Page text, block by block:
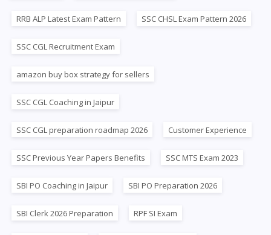
RRB ALP Latest Exam Pattern SSC CHSL Exam Pattern 2026
SSC CGL Recruitment Exam
amazon buy box strategy for sellers
SSC CGL Coaching in Jaipur
SSC CGL preparation roadmap 2026 Customer Experience
SSC Previous Year Papers Benefits SSC MTS Exam 2023
SBI PO Coaching in Jaipur SBI PO Preparation 2026
SBI Clerk 2026 Preparation RPF SI Exam